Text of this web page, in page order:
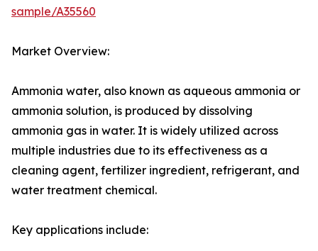
sample/A35560
Market Overview:
Ammonia water, also known as aqueous ammonia or
ammonia solution, is produced by dissolving
ammonia gas in water. It is widely utilized across
multiple industries due to its effectiveness as a
cleaning agent, fertilizer ingredient, refrigerant, and
water treatment chemical.
Key applications include: